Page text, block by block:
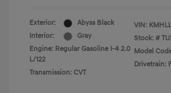
Exterior:
Abyss Black
Interior:
Gray
Engine: Regular Gasoline I-4 2.0
L/122
Transmission: CVT
VIN:
Stock: #
Model
Drivetrain: